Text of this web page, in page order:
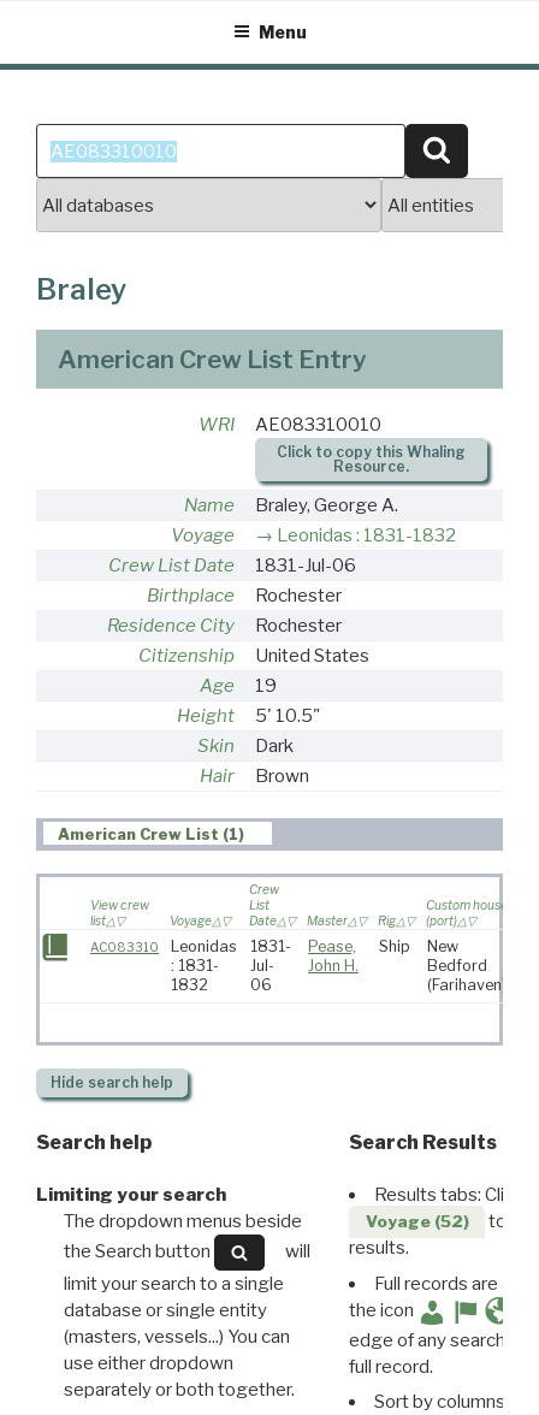
content
Menu
Search
for:
Braley
American Crew List Entry
WRI AE083310010
Click to copy this Whaling
Resource.
Name
Braley, George A.
Voyage
Leonidas : 1831-1832
Crew List Date
1831-Jul-06
Birthplace
Rochester
Residence City
Rochester
Citizenship
United States
Age
19
Height
5' 10.5"
Skin
Dark
Hair
Brown
American Crew List (1)
View crew
list
Voyage
Crew
List
Date
Master Rig
Custom house
(port)
AC083310
Leonidas
: 1831-
1832
1831-
Jul-
06
Pease,
John H.
Ship
New
Bedford
(Farihaven)
Hide search help
Search help
Limiting your search
The dropdown menus beside
the Search button
will
limit your search to a single
database or single entity
(masters, vessels...) You can
use either dropdown
separately or both together.
Search Results
Results tabs: Click
Voyage (52)
to
results.
Full records are
the icon
edge of any search
full record.
Sort by columns: